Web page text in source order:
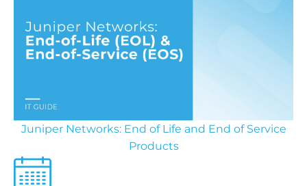
Juniper Networks: End of Life and End of Service
Products